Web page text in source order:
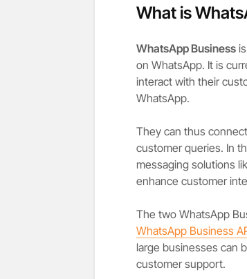
What is
WhatsApp Business
on WhatsApp. It is
interact with their
WhatsApp.
They can thus
customer queries. In
messaging solutions
enhance customer
The two WhatsApp
WhatsApp Business
large businesses can
customer support.